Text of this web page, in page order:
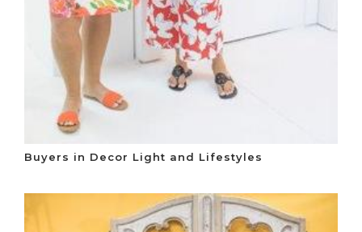
Buyers in Decor Light and Lifestyles